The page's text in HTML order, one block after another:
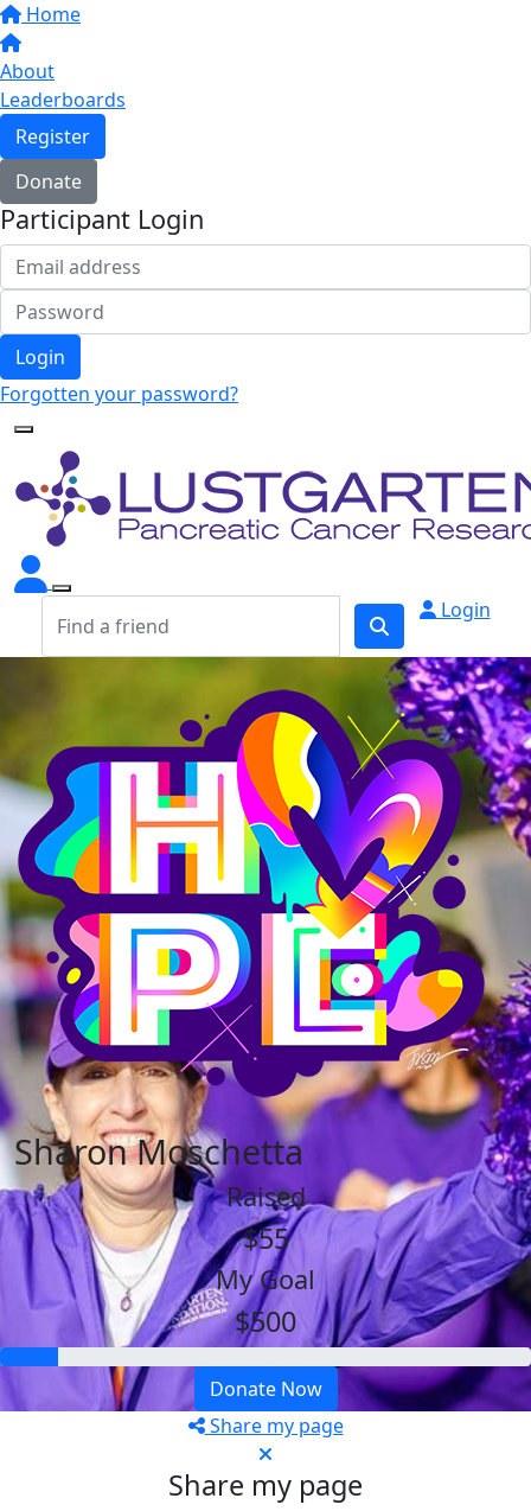
Home
About
Leaderboards
Register
Donate
Participant Login
Login
Forgotten your password?
Login
Sharon Moschetta
Raised
$55
My Goal
$500
Donate Now
Share my page
Share my page